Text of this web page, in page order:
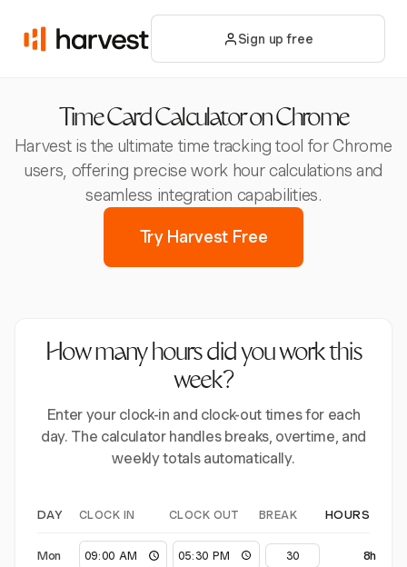
Sign up free
Time Card Calculator on Chrome
Harvest is the ultimate time tracking tool for Chrome
users, offering precise work hour calculations and
seamless integration capabilities.
Try Harvest Free
How many hours did you work this
week?
Enter your clock-in and clock-out times for each
day. The calculator handles breaks, overtime, and
weekly totals automatically.
DAY CLOCK IN CLOCK OUT BREAK HOURS
Mon 8h